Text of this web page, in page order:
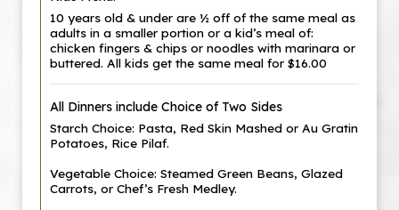
10 years old & under are ½ off of the same meal as
adults in a smaller portion or a kid’s meal of:
chicken fingers & chips or noodles with marinara or
buttered. All kids get the same meal for $16.00
All Dinners include Choice of Two Sides
Starch Choice: Pasta, Red Skin Mashed or Au Gratin
Potatoes, Rice Pilaf.
Vegetable Choice: Steamed Green Beans, Glazed
Carrots, or Chef’s Fresh Medley.